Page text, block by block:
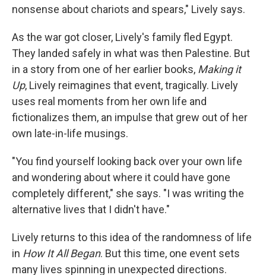
nonsense about chariots and spears," Lively says.
As the war got closer, Lively's family fled Egypt.
They landed safely in what was then Palestine. But
in a story from one of her earlier books, Making it
Up, Lively reimagines that event, tragically. Lively
uses real moments from her own life and
fictionalizes them, an impulse that grew out of her
own late-in-life musings.
"You find yourself looking back over your own life
and wondering about where it could have gone
completely different," she says. "I was writing the
alternative lives that I didn't have."
Lively returns to this idea of the randomness of life
in How It All Began. But this time, one event sets
many lives spinning in unexpected directions.